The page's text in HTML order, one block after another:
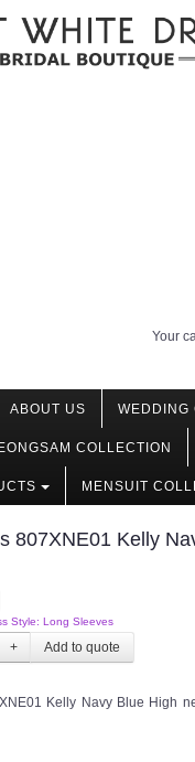
Your
ABOUT US WEDDING
COLLECTION
MENSUIT
807XNE01 Kelly
Style: Long Sleeves
+
Kelly Navy Blue High